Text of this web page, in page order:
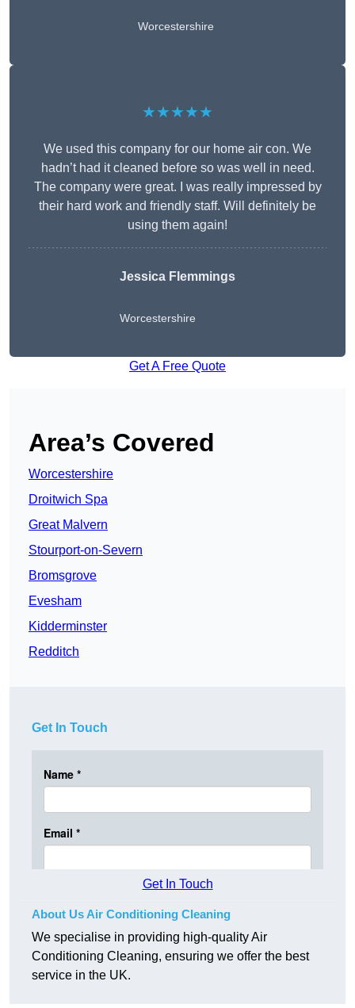
Worcestershire
★★★★★
We used this company for our home air con. We
hadn’t had it cleaned before so was well in need.
The company were great. I was really impressed by
their hard work and friendly staff. Will definitely be
using them again!
Jessica Flemmings
Worcestershire
Get A Free Quote
Area’s Covered
Worcestershire
Droitwich Spa
Great Malvern
Stourport-on-Severn
Bromsgrove
Evesham
Kidderminster
Redditch
Get In Touch
Get In Touch
About Us Air Conditioning Cleaning
We specialise in providing high-quality Air
Conditioning Cleaning, ensuring we offer the best
service in the UK.